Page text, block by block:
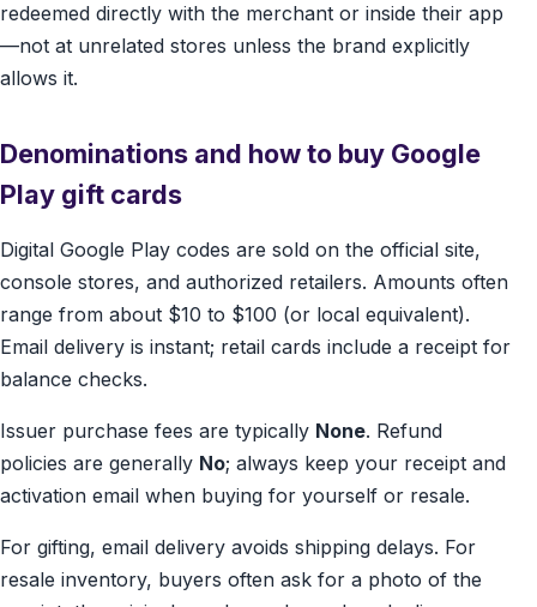
redeemed directly with the merchant or inside their app
—not at unrelated stores unless the brand explicitly
allows it.
Denominations and how to buy Google
Play gift cards
Digital Google Play codes are sold on the official site,
console stores, and authorized retailers. Amounts often
range from about $10 to $100 (or local equivalent).
Email delivery is instant; retail cards include a receipt for
balance checks.
Issuer purchase fees are typically None. Refund
policies are generally No; always keep your receipt and
activation email when buying for yourself or resale.
For gifting, email delivery avoids shipping delays. For
resale inventory, buyers often ask for a photo of the